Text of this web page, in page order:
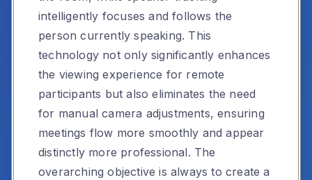
intelligently focuses and follows the
person currently speaking. This
technology not only significantly enhances
the viewing experience for remote
participants but also eliminates the need
for manual camera adjustments, ensuring
meetings flow more smoothly and appear
distinctly more professional. The
overarching objective is always to create a